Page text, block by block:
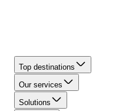
Top destinations
Our services
Solutions